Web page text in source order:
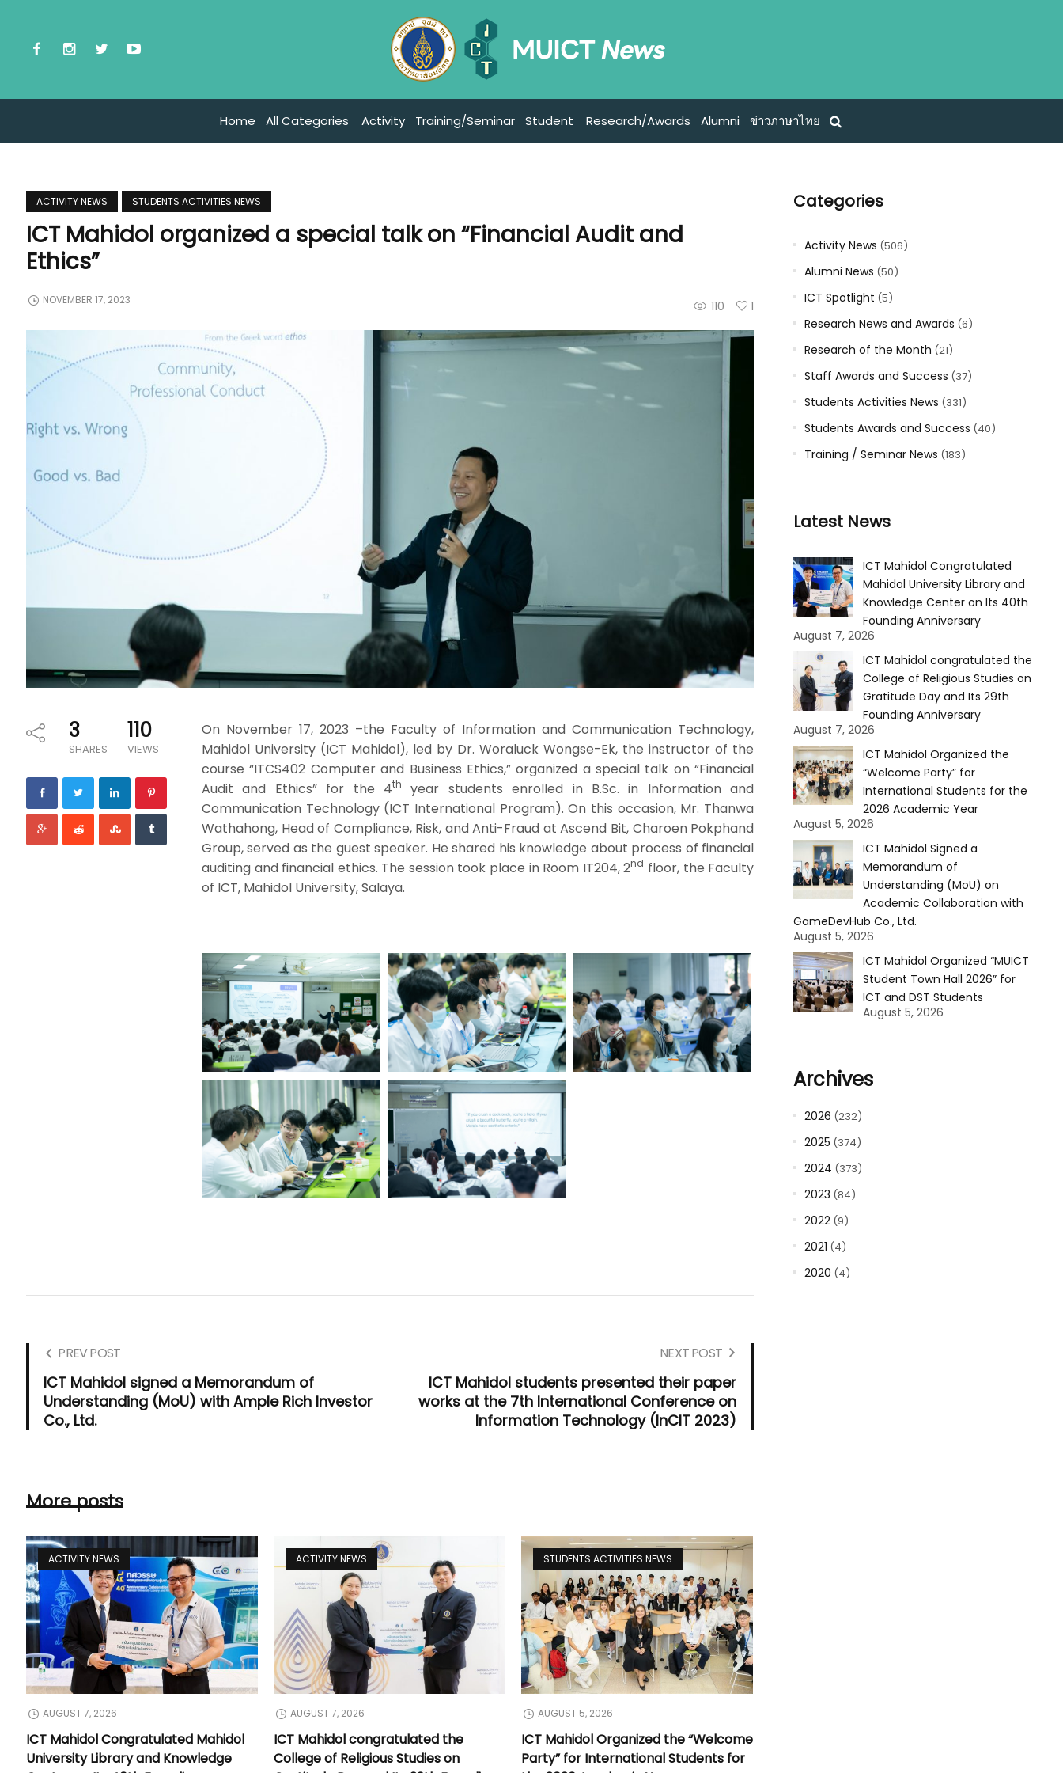
Home All Categories Activity Training/Seminar Student Research/Awards Alumni ข่าวภาษาไทย
ACTIVITY NEWS STUDENTS ACTIVITIES NEWS
ICT Mahidol organized a special talk on “Financial Audit and
Ethics”
110 1
NOVEMBER 17, 2023
3
SHARES
110
VIEWS
On November 17, 2023 –the Faculty of Information and Communication Technology,
Mahidol University (ICT Mahidol), led by Dr. Woraluck Wongse-Ek, the instructor of the
course “ITCS402 Computer and Business Ethics,” organized a special talk on “Financial
Audit and Ethics” for the 4th
year students enrolled in B.Sc. in Information and
Communication Technology (ICT International Program). On this occasion, Mr. Thanwa
Wathahong, Head of Compliance, Risk, and Anti-Fraud at Ascend Bit, Charoen Pokphand
Group, served as the guest speaker. He shared his knowledge about process of financial
auditing and financial ethics. The session took place in Room IT204, 2nd floor, the Faculty
of ICT, Mahidol University, Salaya.
PREV POST
ICT Mahidol signed a Memorandum of
Understanding (MoU) with Ample Rich Investor
Co., Ltd.
NEXT POST
ICT Mahidol students presented their paper
works at the 7th International Conference on
Information Technology (InCIT 2023)
More posts
ACTIVITY NEWS
AUGUST 7, 2026
ICT Mahidol Congratulated Mahidol
University Library and Knowledge
ACTIVITY NEWS
AUGUST 7, 2026
ICT Mahidol congratulated the
College of Religious Studies on
STUDENTS ACTIVITIES NEWS
AUGUST 5, 2026
ICT Mahidol Organized the “Welcome
Party” for International Students for
Categories
Activity News (506)
Alumni News (50)
ICT Spotlight (5)
Research News and Awards (6)
Research of the Month (21)
Staff Awards and Success (37)
Students Activities News (331)
Students Awards and Success (40)
Training / Seminar News (183)
Latest News
ICT Mahidol Congratulated
Mahidol University Library and
Knowledge Center on Its 40th
Founding Anniversary
August 7, 2026
ICT Mahidol congratulated the
College of Religious Studies on
Gratitude Day and Its 29th
Founding Anniversary
August 7, 2026
ICT Mahidol Organized the
“Welcome Party” for
International Students for the
2026 Academic Year
August 5, 2026
ICT Mahidol Signed a
Memorandum of
Understanding (MoU) on
Academic Collaboration with
GameDevHub Co., Ltd.
August 5, 2026
ICT Mahidol Organized “MUICT
Student Town Hall 2026” for
ICT and DST Students
August 5, 2026
Archives
2026 (232)
2025 (374)
2024 (373)
2023 (84)
2022(9)
2021 (4)
2020 (4)